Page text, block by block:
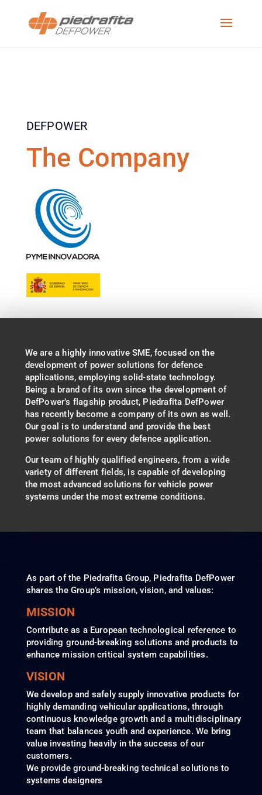
DEFPOWER
The Company
We are a highly innovative SME, focused on the
development of power solutions for defence
applications, employing solid-state technology.
Being a brand of its own since the development of
DefPower’s flagship product, Piedrafita DefPower
has recently become a company of its own as well.
Our goal is to understand and provide the best
power solutions for every defence application.
Our team of highly qualified engineers, from a wide
variety of different fields, is capable of developing
the most advanced solutions for vehicle power
systems under the most extreme conditions.
As part of the Piedrafita Group, Piedrafita DefPower
shares the Group’s mission, vision, and values:
MISSION
Contribute as a European technological reference to
providing ground-breaking solutions and products to
enhance mission critical system capabilities.
VISION
We develop and safely supply innovative products for
highly demanding vehicular applications, through
continuous knowledge growth and a multidisciplinary
team that balances youth and experience. We bring
value investing heavily in the success of our
customers.
We provide ground-breaking technical solutions to
systems designers